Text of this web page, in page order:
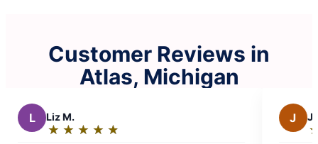
Customer Reviews in
Atlas, Michigan
★ ★
☆ ☆
Jennifer H.
★ ★
☆ ☆